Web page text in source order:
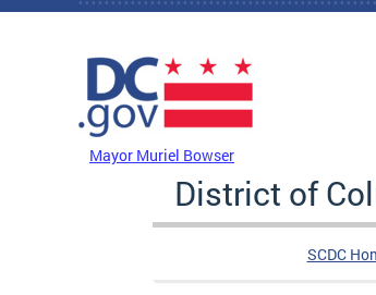
Skip to main content
Mayor Muriel Bowser
District of
SCDC